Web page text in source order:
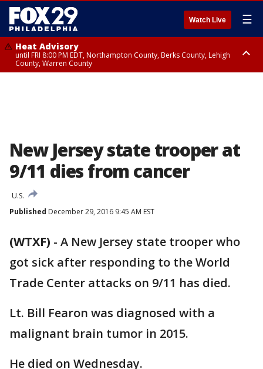
Watch Live ☰
Heat Advisory
until FRI 8:00 PM EDT, Northampton County, Berks County, Lehigh
County, Warren County
New Jersey state trooper at
9/11 dies from cancer
U.S.
Published December 29, 2016 9:45 AM EST
(WTXF) - A New Jersey state trooper who
got sick after responding to the World
Trade Center attacks on 9/11 has died.
Lt. Bill Fearon was diagnosed with a
malignant brain tumor in 2015.
He died on Wednesday.